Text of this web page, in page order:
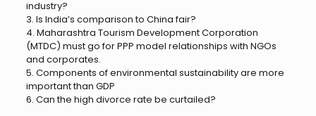
industry?
3. Is India’s comparison to China fair?
4. Maharashtra Tourism Development Corporation
(MTDC) must go for PPP model relationships with NGOs
and corporates.
5. Components of environmental sustainability are more
important than GDP
6. Can the high divorce rate be curtailed?